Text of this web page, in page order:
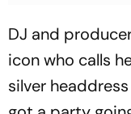
DJ and
icon who calls
silver